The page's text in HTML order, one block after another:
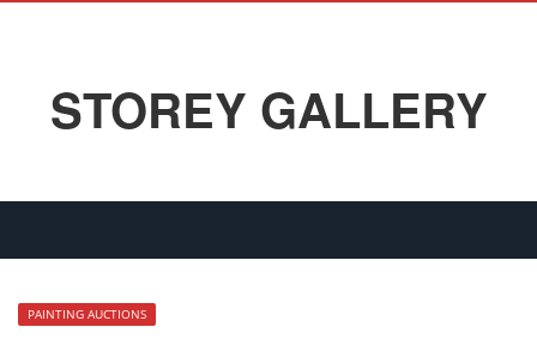
STOREY GALLERY
PAINTING AUCTIONS